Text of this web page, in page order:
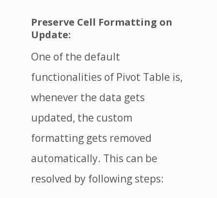
Preserve Cell Formatting on
Update:
One of the default
functionalities of Pivot Table is,
whenever the data gets
updated, the custom
formatting gets removed
automatically. This can be
resolved by following steps: